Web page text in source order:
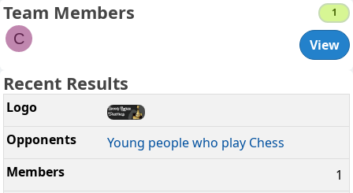
Team Members 1
C View
Recent Results
Young people who play Chess
1